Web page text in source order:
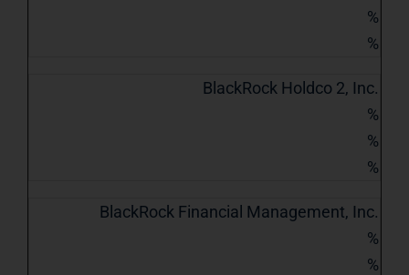
%
%
BlackRock Holdco 2, Inc.
%
%
%
BlackRock Financial Management, Inc.
%
%